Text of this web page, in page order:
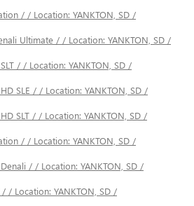
/ / Location: YANKTON, SD /
Ultimate / / Location: YANKTON, SD /
/ / Location: YANKTON, SD /
SLE / / Location: YANKTON, SD /
SLT / / Location: YANKTON, SD /
/ / Location: YANKTON, SD /
/ / Location: YANKTON, SD /
/ Location: YANKTON, SD /